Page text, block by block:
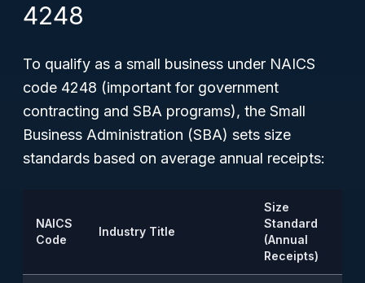
4248
To qualify as a small business under NAICS
code 4248 (important for government
contracting and SBA programs), the Small
Business Administration (SBA) sets size
standards based on average annual receipts:
NAICS
Code
Industry Title
Size
Standard
(Annual
Receipts)